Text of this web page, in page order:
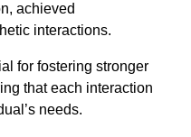
achieved
interactions.
for fostering stronger
that each interaction
needs.